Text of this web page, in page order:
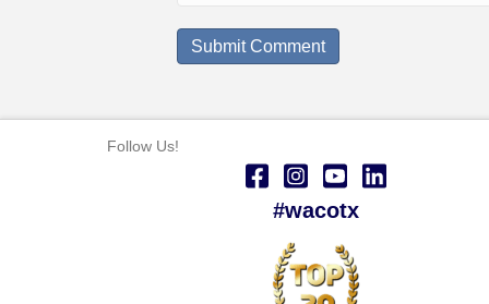
Follow Us!
#wacotx